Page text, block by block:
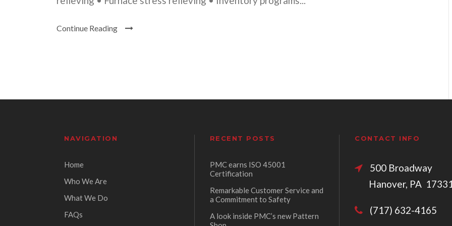
Continue Reading
NAVIGATION
Home
Who We Are
What We Do
FAQs
RECENT POSTS
PMC earns ISO 45001
Certification
Remarkable Customer Service and
a Commitment to Safety
A look inside PMC’s new Pattern
CONTACT INFO
500
Hanover, PA
(717) 632-4165